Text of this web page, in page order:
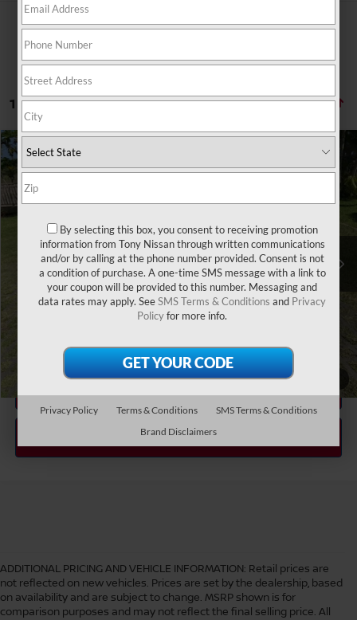
1 vehicle found
2020HONDA CIVIC
Special Offer
VIN:19XFC2F6XLE000494Stock:PH04527Model:FC2F6LEW
38,662 mi Ext.
Retail Price: $25,495
Doc Fee $629
Sale Price $21,507
You Save -$4,617
CLICK TO CALL
Compare Vehicle
ADDITIONAL PRICING AND VEHICLE INFORMATION: Retail prices are
not reflected on new vehicles. Prices are set by the dealership, based
on availability and are subject to change. MSRP shown is for
comparison purposes and may not reflect the final selling price. All
By selecting this box, you consent to receiving promotion
information from Tony Nissan through written communications
and/or by calling at the phone number provided. Consent is not
a condition of purchase. A one-time SMS message with a link to
your coupon will be provided to this number. Messaging and
data rates may apply. SeeSMS Terms & Conditions and Privacy
Policyfor more info.
Privacy Policy Terms & Conditions
SMS Terms & Conditions
Brand Disclaimers